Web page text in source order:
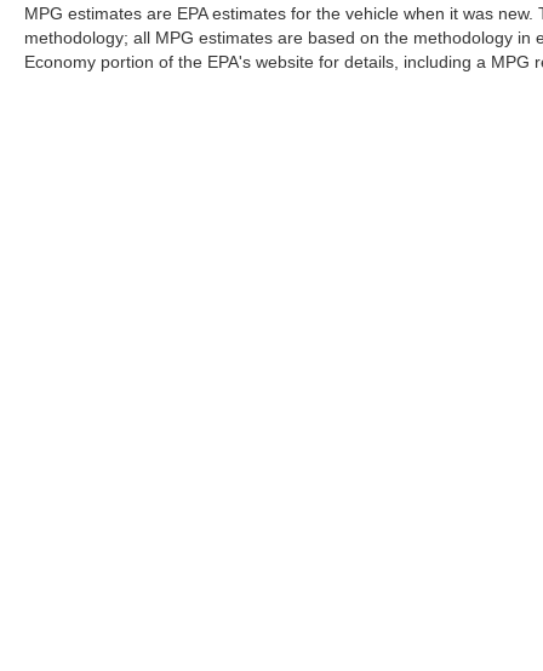
based on original vehicle build and subject to
change. Please confirm the accuracy of the
included equipment by calling the dealer prior to
MPG estimates are EPA estimates for the vehicle when it was
methodology; all MPG estimates are based on the methodology
Economy portion of the EPA's website for details, including a MPG